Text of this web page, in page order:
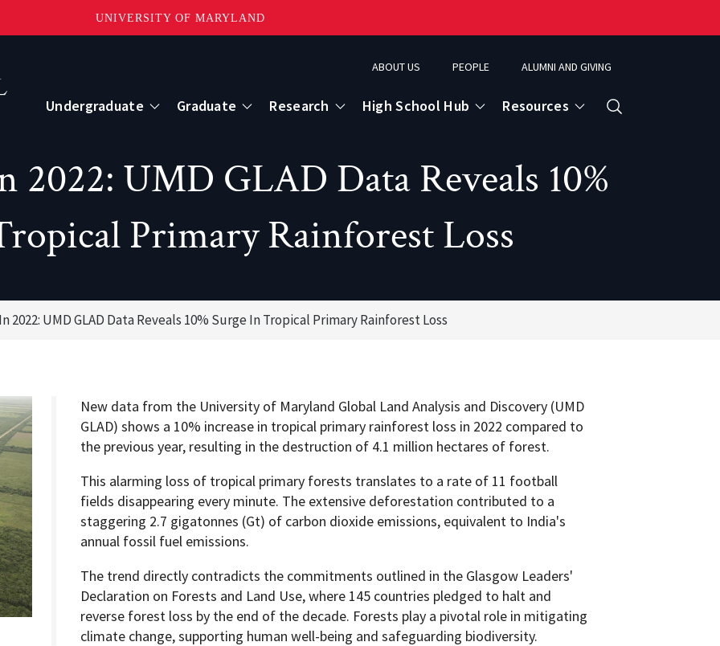
UNIVERSITY OF MARYLAND
Menu
ABOUT US PEOPLE ALUMNI AND GIVING
Undergraduate Graduate Research
Sensing
Scale Processes
Center for Geospatial Information Science
International Center for Innovation in Geospatial Analytics & Earth Observation
High School Hub Resources
2022: UMD GLAD Data Reveals 10%
Primary Rainforest Loss
2022: UMD GLAD Data Reveals 10% Surge In Tropical Primary Rainforest Loss
New data from the University of Maryland Global Land Analysis and Discovery (UMD
GLAD) shows a 10% increase in tropical primary rainforest loss in 2022 compared to
the previous year, resulting in the destruction of 4.1 million hectares of forest.
This alarming loss of tropical primary forests translates to a rate of 11 football
fields disappearing every minute. The extensive deforestation contributed to a
staggering 2.7 gigatonnes (Gt) of carbon dioxide emissions, equivalent to India's
annual fossil fuel emissions.
The trend directly contradicts the commitments outlined in the Glasgow Leaders'
Declaration on Forests and Land Use, where 145 countries pledged to halt and
reverse forest loss by the end of the decade. Forests play a pivotal role in mitigating
climate change, supporting human well-being and safeguarding biodiversity.